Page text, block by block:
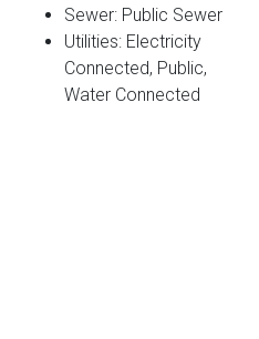
Sewer: Public Sewer
Utilities: Electricity
Connected, Public,
Water Connected